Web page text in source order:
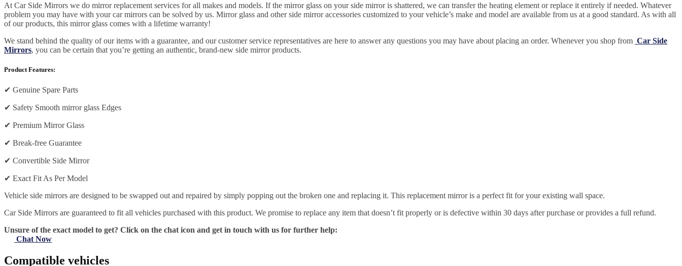
At Car Side Mirrors we do mirror replacement services for all makes and models. If the mirror glass on your side mirror is shattered, we can transfer the heating element or replace it entirely if needed. Whatever
problem you may have with your car mirrors can be solved by us. Mirror glass and other side mirror accessories customized to your vehicle’s make and model are available from us at a good standard. As with all
of our products, this mirror glass comes with a lifetime warranty!
We stand behind the quality of our items with a guarantee, and our customer service representatives are here to answer any questions you may have about placing an order. Whenever you shop from Car Side
Mirrors, you can be certain that you’re getting an authentic, brand-new side mirror products.
Product Features:
✔ Genuine Spare Parts
✔ Safety Smooth mirror glass Edges
✔ Premium Mirror Glass
✔ Break-free Guarantee
✔ Convertible Side Mirror
✔ Exact Fit As Per Model
Vehicle side mirrors are designed to be swapped out and repaired by simply popping out the broken one and replacing it. This replacement mirror is a perfect fit for your existing wall space.
Car Side Mirrors are guaranteed to fit all vehicles purchased with this product. We promise to replace any item that doesn’t fit properly or is defective within 30 days after purchase or provides a full refund.
Unsure of the exact model to get? Click on the chat icon and get in touch with us for further help:
Chat Now
Compatible vehicles